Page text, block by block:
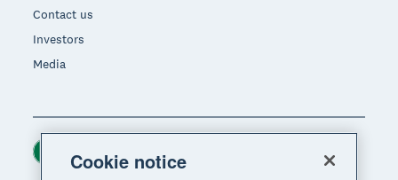
Contact us
Investors
Media
Region
Cookie notice